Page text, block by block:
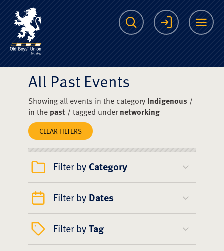
The Scots College
Search Login
All Past Events
Showing all events in the category Indigenous/
in the past/ tagged undernetworking
CLEAR FILTERS
Filter by Category
Filter by Dates
Filter byTag